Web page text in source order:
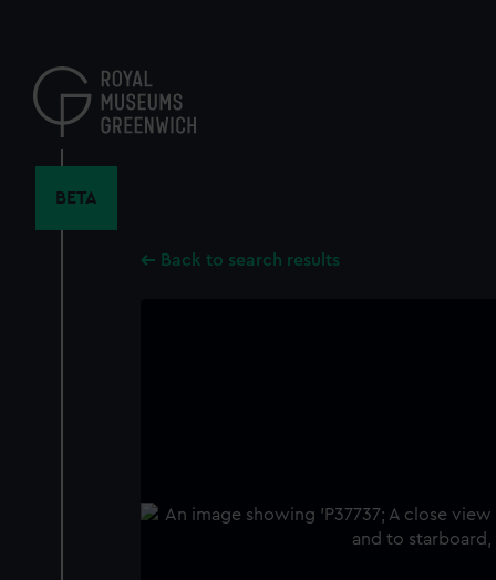
content
BETA
Back to search results